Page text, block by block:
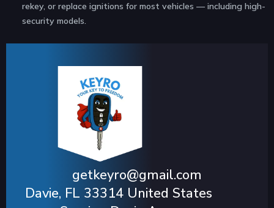
rekey, or replace ignitions for most vehicles — including high-
security models.
getkeyro@gmail.com
Davie, FL 33314 United States